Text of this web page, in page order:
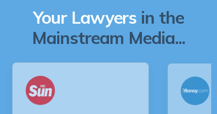
Your Lawyers in the
Mainstream Media...